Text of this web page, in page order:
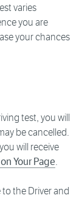
varies
you are
your chances
test, you will
be cancelled.
will receive
Your Page.
the Driver and